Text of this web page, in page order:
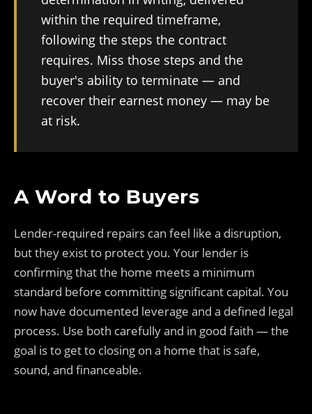
within the required timeframe,
following the steps the contract
requires. Miss those steps and the
buyer's ability to terminate — and
recover their earnest money — may be
at risk.
A Word to Buyers
Lender-required repairs can feel like a disruption,
but they exist to protect you. Your lender is
confirming that the home meets a minimum
standard before committing significant capital. You
now have documented leverage and a defined legal
process. Use both carefully and in good faith — the
goal is to get to closing on a home that is safe,
sound, and financeable.